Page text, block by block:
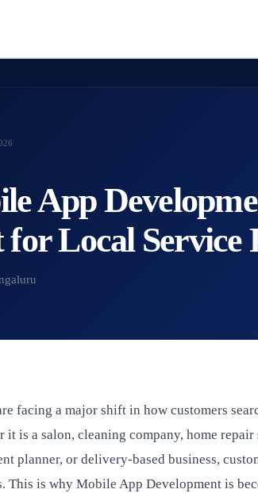
App
Local Service
facing a major shift in how customers
it is a salon, cleaning company, home
planner, or delivery-based business,
This is why Mobile App Development is